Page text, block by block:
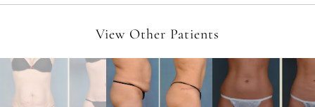
View Other Patients